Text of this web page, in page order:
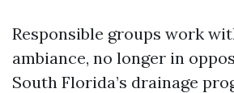
Responsible groups work
ambiance, no longer in
South Florida’s drainage